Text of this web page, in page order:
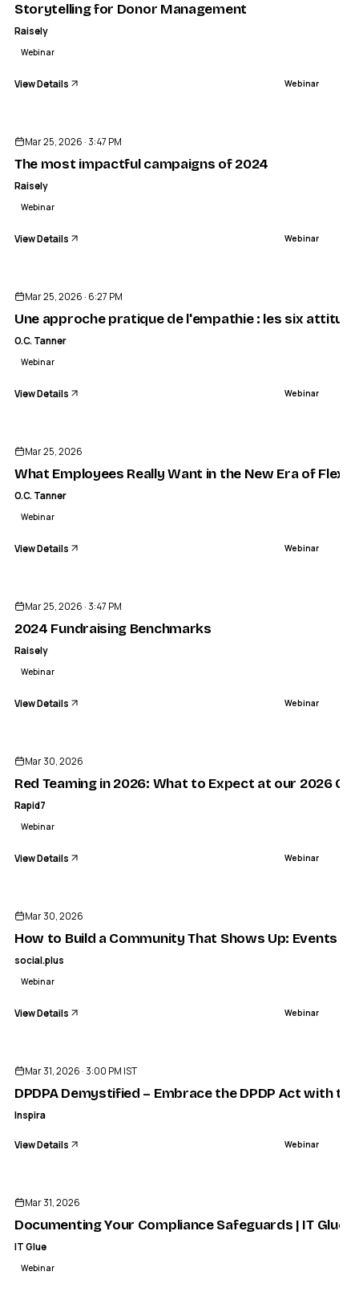
Storytelling for Donor Management
Raisely
Webinar
View Details Webinar
Mar 25, 2026 · 3:47 PM
The most impactful campaigns of 2024
Raisely
Webinar
View Details Webinar
Mar 25, 2026 · 6:27 PM
Une approche pratique de l'empathie : les six
O.C. Tanner
Webinar
View Details Webinar
Mar 25, 2026
What Employees Really Want in the New Era of
O.C. Tanner
Webinar
View Details Webinar
Mar 25, 2026 · 3:47 PM
2024 Fundraising Benchmarks
Raisely
Webinar
View Details Webinar
Mar 30, 2026
Red Teaming in 2026: What to Expect at our 2026
Rapid7
Webinar
View Details Webinar
Mar 30, 2026
How to Build a Community That Shows Up: Events
social.plus
Webinar
View Details Webinar
Mar 31, 2026 · 3:00 PM IST
DPDPA Demystified – Embrace the DPDP Act with
Inspira
View Details Webinar
Mar 31, 2026
Documenting Your Compliance Safeguards | IT Glue
IT Glue
Webinar